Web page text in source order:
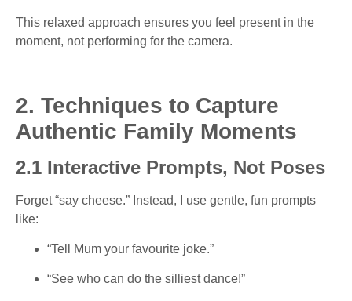
This relaxed approach ensures you feel present in the
moment, not performing for the camera.
2. Techniques to Capture
Authentic Family Moments
2.1 Interactive Prompts, Not Poses
Forget “say cheese.” Instead, I use gentle, fun prompts
like:
“Tell Mum your favourite joke.”
“See who can do the silliest dance!”